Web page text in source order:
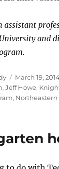
assistant
and
Posted
on
March 19,
,Jeff Howe,
,